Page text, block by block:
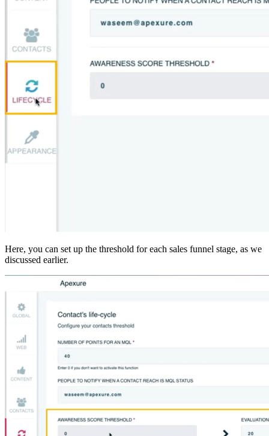
Here, you can set up the threshold for each sales funnel stage, as we
discussed earlier.